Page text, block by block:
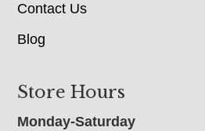
Contact Us
Blog
Store Hours
Monday-Saturday